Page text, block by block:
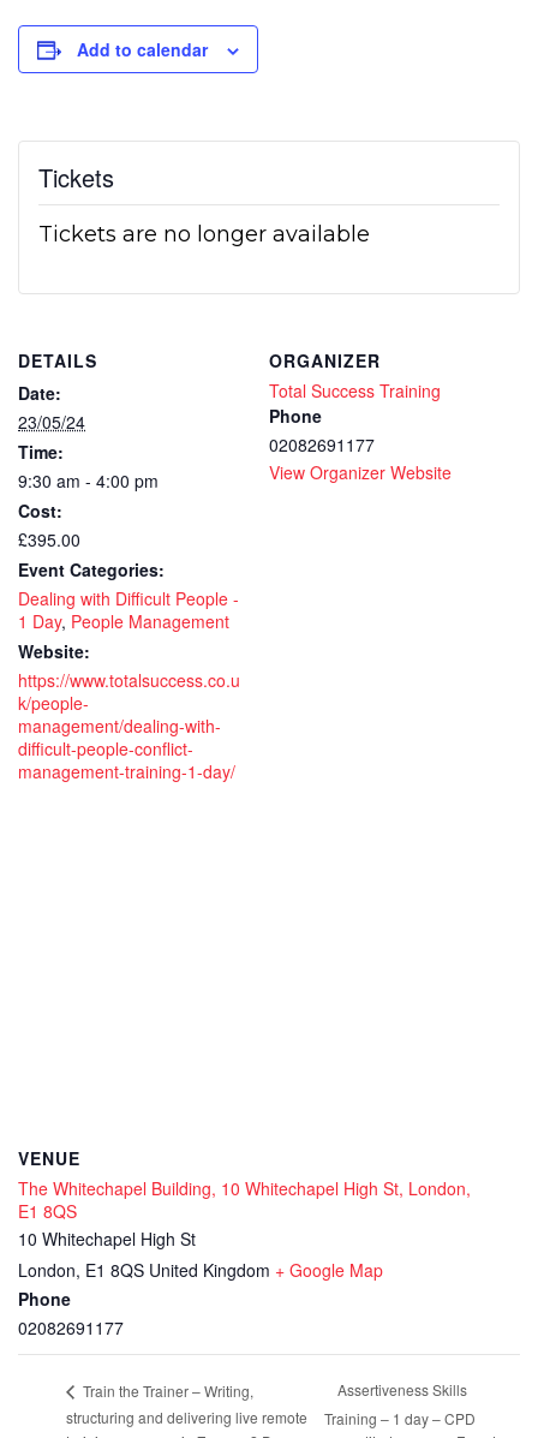
Add to calendar
Tickets
Tickets are no longer available
DETAILS
Date:
23/05/24
Time:
9:30 am - 4:00 pm
Cost:
£395.00
Event Categories:
Dealing with Difficult People -
1 Day, People Management
Website:
https://www.totalsuccess.co.u
k/people-
management/dealing-with-
difficult-people-conflict-
management-training-1-day/
ORGANIZER
Total Success Training
Phone
02082691177
View Organizer Website
VENUE
The Whitechapel Building, 10 Whitechapel High St, London,
E1 8QS
10 Whitechapel High St
London, E1 8QS United Kingdom + Google Map
Phone
02082691177
Train the Trainer – Writing,
structuring and delivering live remote
Assertiveness Skills
Training – 1 day – CPD